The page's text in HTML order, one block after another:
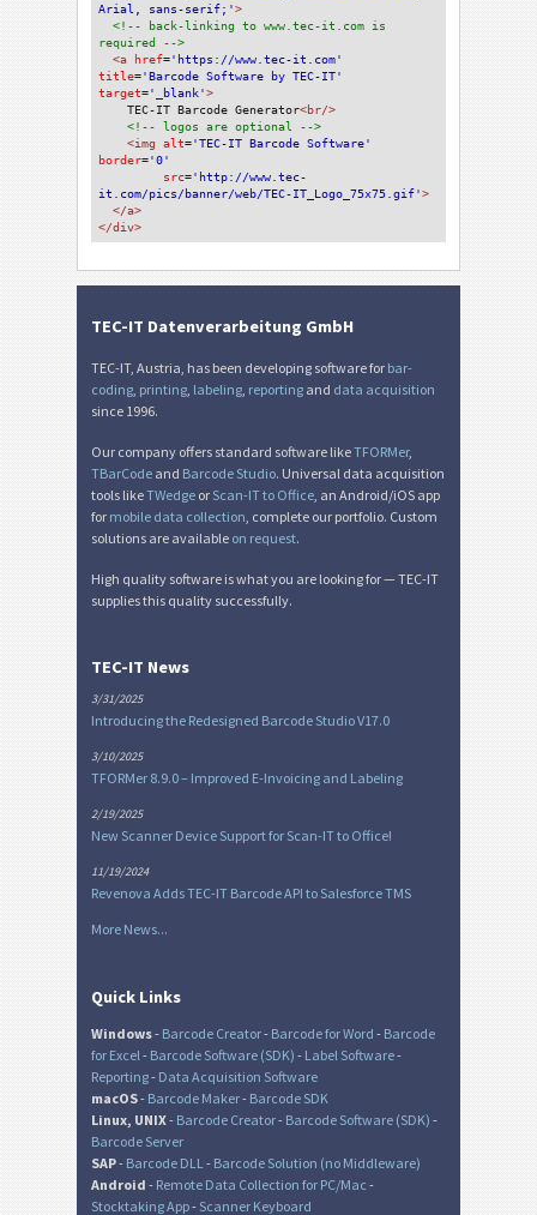
Arial, sans-serif;'>
<!-- back-linking to www.tec-it.com is
required -->
<a href='https://www.tec-it.com'
title='Barcode Software by TEC-IT'
target='_blank'>
TEC-IT Barcode Generator<br/>
<!-- logos are optional -->
<img alt='TEC-IT Barcode Software'
border='0'
src='http://www.tec-
it.com/pics/banner/web/TEC-IT_Logo_75x75.gif'>
</a>
</div>
TEC-IT Datenverarbeitung GmbH
TEC-IT, Austria, has been developing software for bar-
coding printing labeling reporting and data acquisition
since 1996.
Our company offers standard software likeTFORMer,
TBarCode and Barcode Studio. Universal data acquisition
tools likeTWedge or Scan-IT to Office , an Android/iOS app
for mobile data collection , complete our portfolio. Custom
solutions are available on request.
High quality software is what you are looking for — TEC-IT
supplies this quality successfully.
TEC-IT News
3/31/2025
Introducing the Redesigned Barcode Studio V17.0
3/10/2025
TFORMer 8.9.0 – Improved E-Invoicing and Labeling
2/19/2025
New Scanner Device Support for Scan-IT to Office!
11/19/2024
Revenova Adds TEC-IT Barcode API to Salesforce TMS
More News...
Quick Links
Windows- Barcode Creator- Barcode for Word - Barcode
for Excel - Barcode Software (SDK) - Label Software-
Reporting- Data Acquisition Software
macOS- Barcode Maker- Barcode SDK
Linux, UNIX- Barcode Creator- Barcode Software (SDK) -
Barcode Server
SAP- Barcode DLL - Barcode Solution (no Middleware)
Android - Remote Data Collection for PC/Mac -
Stocktaking App- Scanner Keyboard